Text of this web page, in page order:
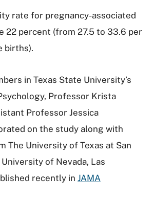
rate for pregnancy-associated
22 percent (from 27.5 to 33.6 per
births).
in Texas State University’s
Professor Krista
Professor Jessica
on the study along with
The University of Texas at San
of Nevada, Las
recently in JAMA